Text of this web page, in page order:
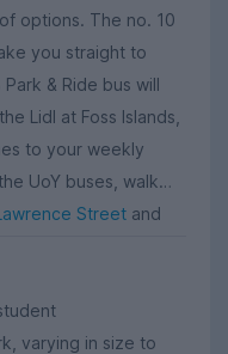
options. The no. 10
you straight to
& Ride bus will
Lidl at Foss Islands,
to your weekly
UoY buses, walk
Street and
varying in size to